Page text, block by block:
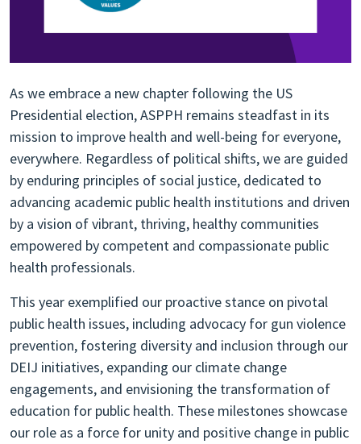
As we embrace a new chapter following the US
Presidential election, ASPPH remains steadfast in its
mission to improve health and well-being for everyone,
everywhere. Regardless of political shifts, we are guided
by enduring principles of social justice, dedicated to
advancing academic public health institutions and driven
by a vision of vibrant, thriving, healthy communities
empowered by competent and compassionate public
health professionals.
This year exemplified our proactive stance on pivotal
public health issues, including advocacy for gun violence
prevention, fostering diversity and inclusion through our
DEIJ initiatives, expanding our climate change
engagements, and envisioning the transformation of
education for public health. These milestones showcase
our role as a force for unity and positive change in public